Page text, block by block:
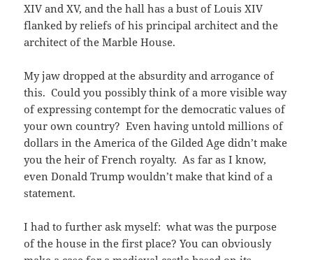
XIV and XV, and the hall has a bust of Louis XIV
flanked by reliefs of his principal architect and the
architect of the Marble House.
My jaw dropped at the absurdity and arrogance of
this. Could you possibly think of a more visible way
of expressing contempt for the democratic values of
your own country? Even having untold millions of
dollars in the America of the Gilded Age didn’t make
you the heir of French royalty. As far as I know,
even Donald Trump wouldn’t make that kind of a
statement.
I had to further ask myself: what was the purpose
of the house in the first place? You can obviously